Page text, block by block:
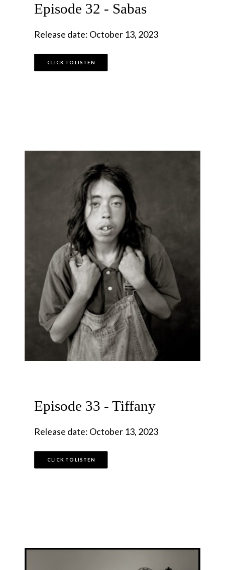
Episode 32 - Sabas
Release date: October 13, 2023
CLICK TO LISTEN
Episode 33 - Tiffany
Release date: October 13, 2023
CLICK TO LISTEN